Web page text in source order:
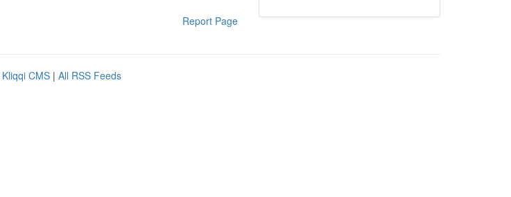
Report Page
Kliqqi CMS | All RSS Feeds